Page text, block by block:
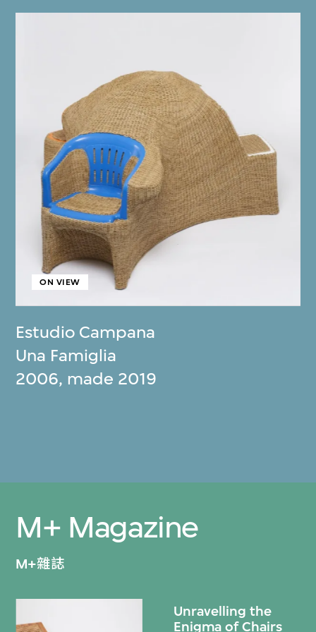
Estudio Campana
ON VIEW
Una Famiglia
2006, made 2019
M+ Magazine
M+雜誌
Unravelling the
Enigma of Chairs